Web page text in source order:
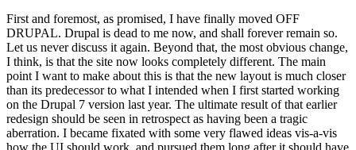
First and foremost, as promised, I have finally moved OFF
DRUPAL. Drupal is dead to me now, and shall forever remain so.
Let us never discuss it again. Beyond that, the most obvious change,
I think, is that the site now looks completely different. The main
point I want to make about this is that the new layout is much closer
than its predecessor to what I intended when I first started working
on the Drupal 7 version last year. The ultimate result of that earlier
redesign should be seen in retrospect as having been a tragic
aberration. I became fixated with some very flawed ideas vis-a-vis